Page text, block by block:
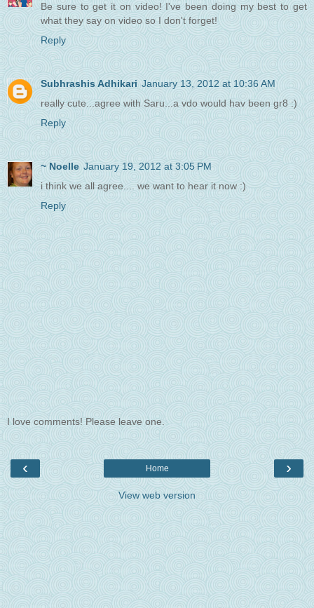
Be sure to get it on video! I've been doing my best to get
what they say on video so I don't forget!
Reply
Subhrashis Adhikari January 13, 2012 at 10:36 AM
really cute...agree with Saru...a vdo would hav been gr8 :)
Reply
~ Noelle January 19, 2012 at 3:05 PM
i think we all agree.... we want to hear it now :)
Reply
I love comments! Please leave one.
‹ ›
Home
View web version